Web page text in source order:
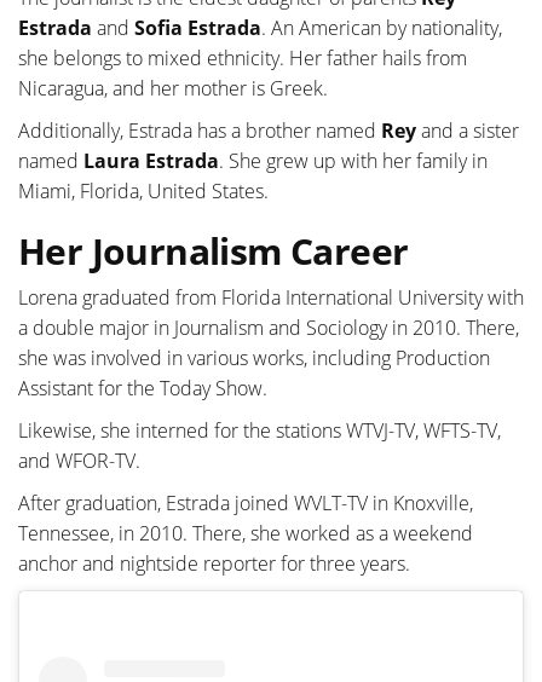
Estrada and Sofia Estrada. An American by nationality,
she belongs to mixed ethnicity. Her father hails from
Nicaragua, and her mother is Greek.
Additionally, Estrada has a brother named Reyand a sister
named Laura Estrada. She grew up with her family in
Miami, Florida, United States.
Her Journalism Career
Lorena graduated from Florida International University with
a double major in Journalism and Sociology in 2010. There,
she was involved in various works, including Production
Assistant for the Today Show.
Likewise, she interned for the stations WTVJ-TV, WFTS-TV,
and WFOR-TV.
After graduation, Estrada joined WVLT-TV in Knoxville,
Tennessee, in 2010. There, she worked as a weekend
anchor and nightside reporter for three years.